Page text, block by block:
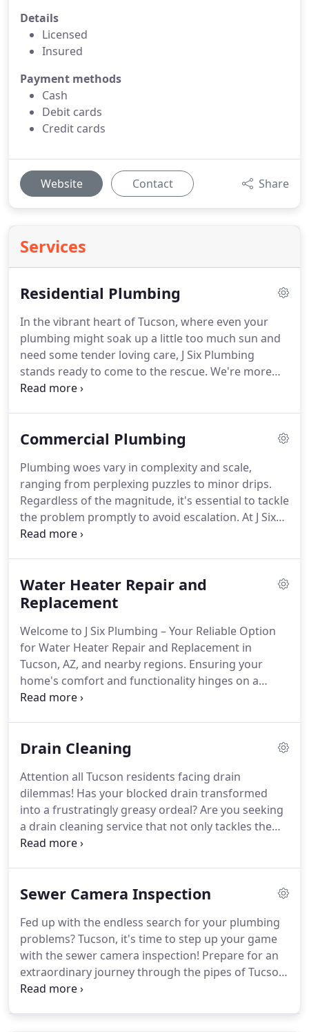
Details
Licensed
Insured
Payment methods
Cash
Debit cards
Credit cards
Website Contact Share
Services
Residential Plumbing
In the vibrant heart of Tucson, where even your
plumbing might soak up a little too much sun and
need some tender loving care, J Six Plumbing
stands ready to come to the rescue. We're more
than just plumbers; we're your trusted
into grateful "Thank you, J Six!" resolutions.
Commercial Plumbing
Plumbing woes vary in complexity and scale,
ranging from perplexing puzzles to minor drips.
Regardless of the magnitude, it's essential to tackle
the problem promptly to avoid escalation. At J Six
Plumbing, we stand as your reliable ally in handling
to safeguard your business's plumbing needs.
Water Heater Repair and
Replacement
Welcome to J Six Plumbing – Your Reliable Option
for Water Heater Repair and Replacement in
Tucson, AZ, and nearby regions. Ensuring your
home's comfort and functionality hinges on a
dependable water heater. Whether you require
dedicated to offering top-notch solutions tailored
Drain Cleaning
Attention all Tucson residents facing drain
dilemmas! Has your blocked drain transformed
into a frustratingly greasy ordeal? Are you seeking
a drain cleaning service that not only tackles the
depths of your pipes but also understands your
your peace of mind in the heart of Tucson, the "A-Z
Sewer Camera Inspection
Fed up with the endless search for your plumbing
problems? Tucson, it's time to step up your game
with the sewer camera inspection! Prepare for an
extraordinary journey through the pipes of Tucson,
AZ, where our sewer camera acts as the ultimate